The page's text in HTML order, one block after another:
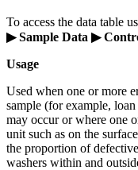
To access the data table
▶ Sample Data ▶
Usage
Used when one or more
sample (for example,
may occur or where one
unit such as on the
the proportion of
washers within and